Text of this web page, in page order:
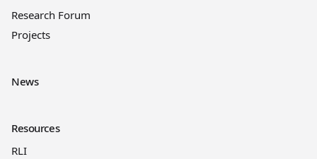
Research Forum
Projects
News
Resources
RLI